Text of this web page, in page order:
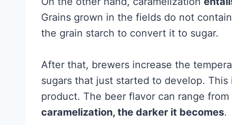
Grains grown in the fields do not
the grain starch to convert it to sugar.
After that, brewers increase the
sugars that just started to develop.
product. The beer flavor can range
caramelization, the darker it becomes.